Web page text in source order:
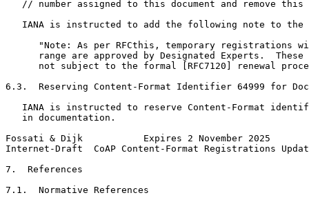
// number assigned to this document and remove this
IANA is instructed to add the following note to the
"Note: As per RFCthis, temporary registrations
range are approved by Designated Experts.  These
not subject to the formal [RFC7120] renewal
6.3.  Reserving Content-Format Identifier 64999 for
IANA is instructed to reserve Content-Format
   in documentation.
Fossati & Dijk           Expires 2 November 2025
Internet-Draft  CoAP Content-Format Registrations
7.  References
7.1.  Normative References